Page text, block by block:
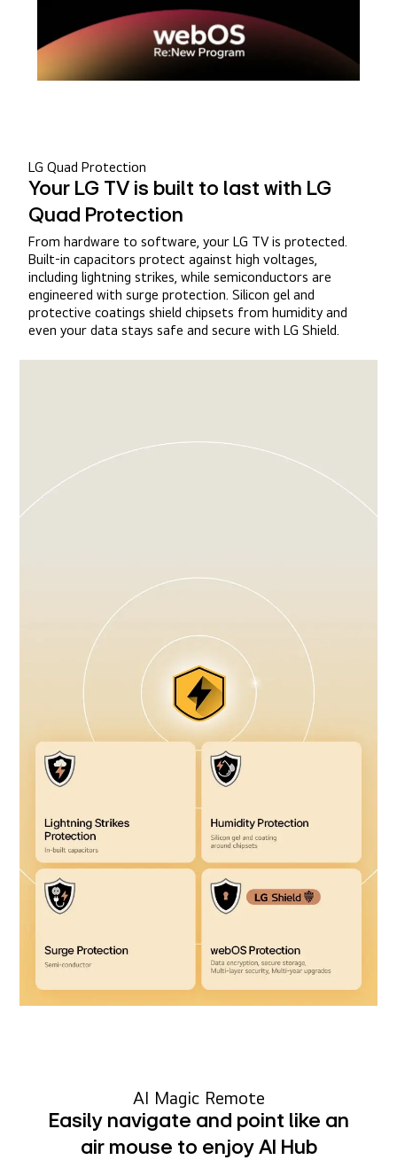
LG Quad Protection
Your LG TV is built to last with LG
Quad Protection
From hardware to software, your LG TV is protected.
Built-in capacitors protect against high voltages,
including lightning strikes, while semiconductors are
engineered with surge protection. Silicon gel and
protective coatings shield chipsets from humidity and
even your data stays safe and secure with LG Shield.
AI Magic Remote
Easily navigate and point like an
air mouse to enjoy AI Hub